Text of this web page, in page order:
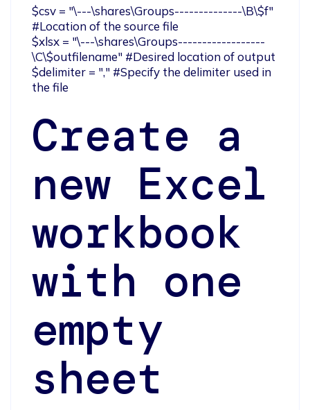
$csv = "\---\shares\Groups--------------\B\$f"
#Location of the source file
$xlsx = "\---\shares\Groups------------------
\C\$outfilename" #Desired location of output
$delimiter = "," #Specify the delimiter used in
the file
Create a
new Excel
workbook
with one
empty
sheet